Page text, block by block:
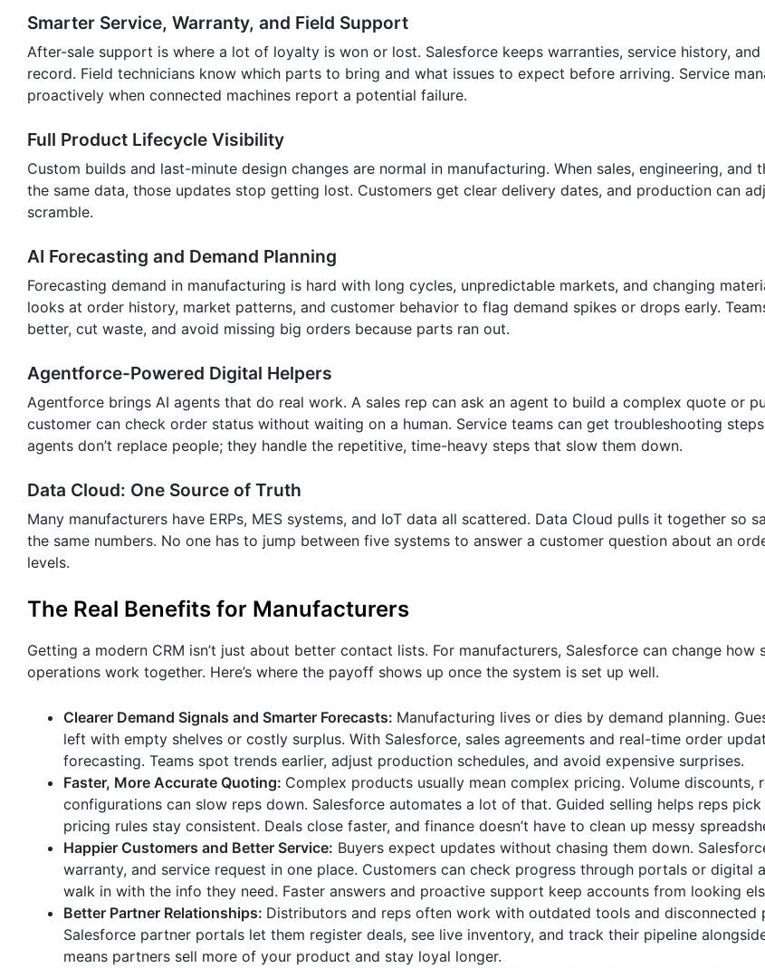
Smarter Service, Warranty, and Field Support
After-sale support is where a lot of loyalty is won or lost. Salesforce keeps warranties, service history, and
record. Field technicians know which parts to bring and what issues to expect before arriving. Service
proactively when connected machines report a potential failure.
Full Product Lifecycle Visibility
Custom builds and last-minute design changes are normal in manufacturing. When sales, engineering, and
the same data, those updates stop getting lost. Customers get clear delivery dates, and production can
scramble.
AI Forecasting and Demand Planning
Forecasting demand in manufacturing is hard with long cycles, unpredictable markets, and changing
looks at order history, market patterns, and customer behavior to flag demand spikes or drops early.
better, cut waste, and avoid missing big orders because parts ran out.
Agentforce-Powered Digital Helpers
Agentforce brings AI agents that do real work. A sales rep can ask an agent to build a complex quote or
customer can check order status without waiting on a human. Service teams can get troubleshooting
agents don’t replace people; they handle the repetitive, time-heavy steps that slow them down.
Data Cloud: One Source of Truth
Many manufacturers have ERPs, MES systems, and IoT data all scattered. Data Cloud pulls it together so
the same numbers. No one has to jump between five systems to answer a customer question about an
levels.
The Real Benefits for Manufacturers
Getting a modern CRM isn’t just about better contact lists. For manufacturers, Salesforce can change how
operations work together. Here’s where the payoff shows up once the system is set up well.
Clearer Demand Signals and Smarter Forecasts: Manufacturing lives or dies by demand planning.
left with empty shelves or costly surplus. With Salesforce, sales agreements and real-time order
forecasting. Teams spot trends earlier, adjust production schedules, and avoid expensive surprises.
Faster, More Accurate Quoting: Complex products usually mean complex pricing. Volume discounts,
configurations can slow reps down. Salesforce automates a lot of that. Guided selling helps reps
pricing rules stay consistent. Deals close faster, and finance doesn’t have to clean up messy
Happier Customers and Better Service: Buyers expect updates without chasing them down.
warranty, and service request in one place. Customers can check progress through portals or digital
walk in with the info they need. Faster answers and proactive support keep accounts from looking
Better Partner Relationships: Distributors and reps often work with outdated tools and disconnected
Salesforce partner portals let them register deals, see live inventory, and track their pipeline
means partners sell more of your product and stay loyal longer.